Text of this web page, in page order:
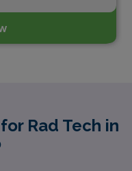
Rad Tech in